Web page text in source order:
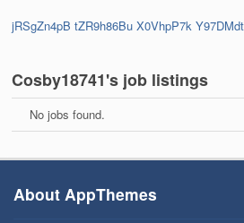
jRSgZn4pB tZR9h86Bu X0VhpP7k
Cosby18741's job listings
No jobs found.
About AppThemes